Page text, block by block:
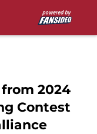
2024
Contest